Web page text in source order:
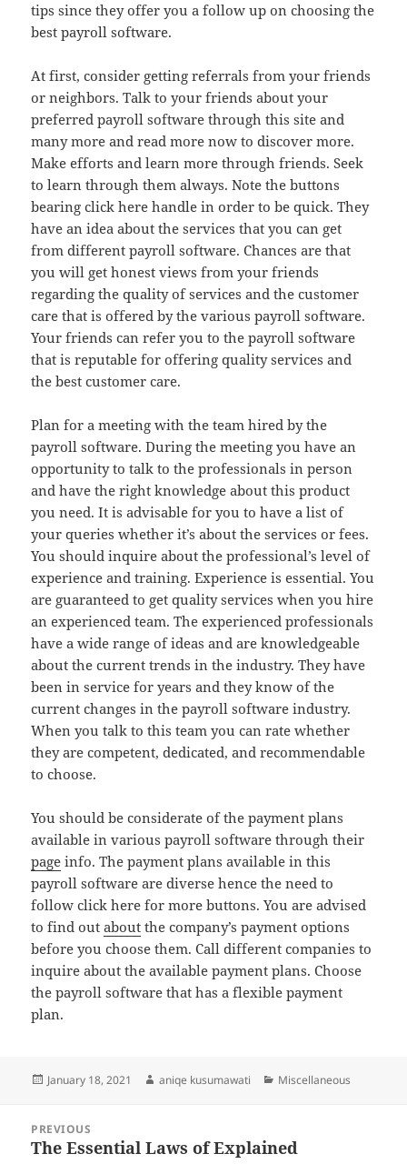
tips since they offer you a follow up on choosing the
best payroll software.
At first, consider getting referrals from your friends
or neighbors. Talk to your friends about your
preferred payroll software through this site and
many more and read more now to discover more.
Make efforts and learn more through friends. Seek
to learn through them always. Note the buttons
bearing click here handle in order to be quick. They
have an idea about the services that you can get
from different payroll software. Chances are that
you will get honest views from your friends
regarding the quality of services and the customer
care that is offered by the various payroll software.
Your friends can refer you to the payroll software
that is reputable for offering quality services and
the best customer care.
Plan for a meeting with the team hired by the
payroll software. During the meeting you have an
opportunity to talk to the professionals in person
and have the right knowledge about this product
you need. It is advisable for you to have a list of
your queries whether it’s about the services or fees.
You should inquire about the professional’s level of
experience and training. Experience is essential. You
are guaranteed to get quality services when you hire
an experienced team. The experienced professionals
have a wide range of ideas and are knowledgeable
about the current trends in the industry. They have
been in service for years and they know of the
current changes in the payroll software industry.
When you talk to this team you can rate whether
they are competent, dedicated, and recommendable
to choose.
You should be considerate of the payment plans
available in various payroll software through their
page info. The payment plans available in this
payroll software are diverse hence the need to
follow click here for more buttons. You are advised
to find outabout the company’s payment options
before you choose them. Call different companies to
inquire about the available payment plans. Choose
the payroll software that has a flexible payment
plan.
Posted
January 18, 2021 Author
aniqe kusumawati Categories
Miscellaneous
navigation
PREVIOUS
Previous
The Essential Laws of Explained